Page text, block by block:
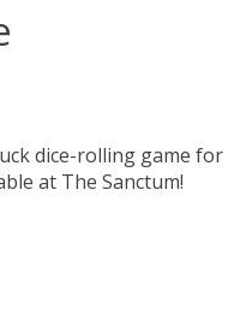
dice-rolling game for
at The Sanctum!